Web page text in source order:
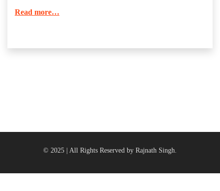
Read more…
© 2025 | All Rights Reserved by Rajnath Singh.